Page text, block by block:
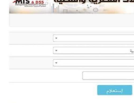
Contact Us